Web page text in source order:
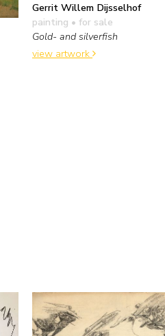
Gerrit Willem Dijsselhof
painting • for sale
Gold- and silverfish
view artwork